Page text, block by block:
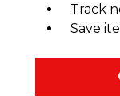
Track
Save